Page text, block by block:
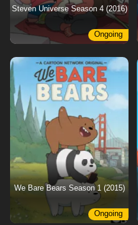
Steven Universe Season 4 (2016)
Ongoing
We Bare Bears Season 1 (2015)
Ongoing